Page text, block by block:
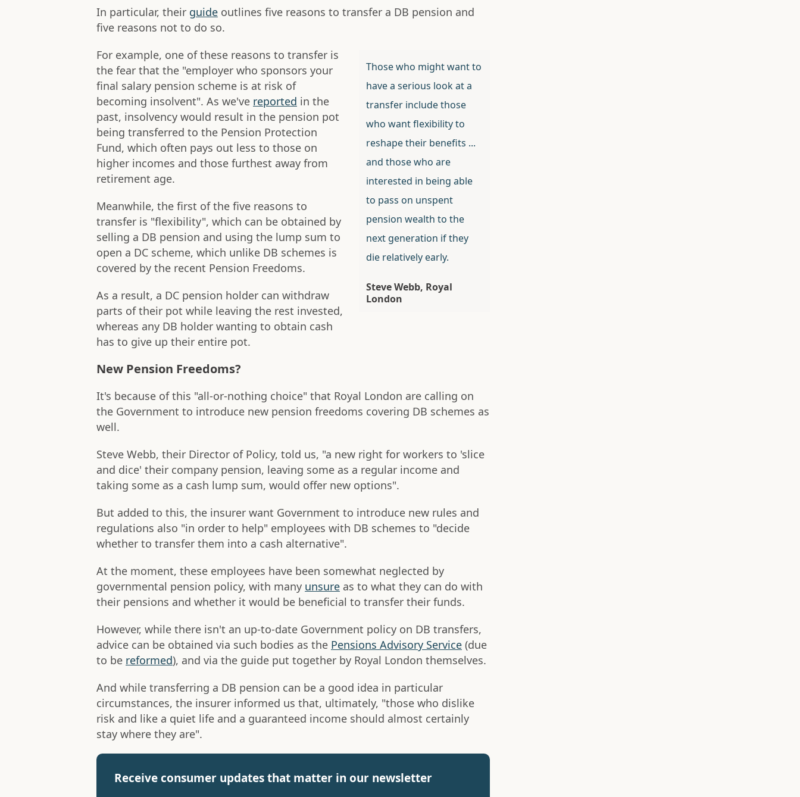
In particular, their guide outlines five reasons to transfer a DB pension and
five reasons not to do so.
Those who might want to
have a serious look at a
transfer include those
who want flexibility to
reshape their benefits ...
and those who are
interested in being able
to pass on unspent
pension wealth to the
next generation if they
die relatively early.
Steve Webb, Royal
London
For example, one of these reasons to transfer is
the fear that the "employer who sponsors your
final salary pension scheme is at risk of
becoming insolvent". As we've reported in the
past, insolvency would result in the pension pot
being transferred to the Pension Protection
Fund, which often pays out less to those on
higher incomes and those furthest away from
retirement age.
Meanwhile, the first of the five reasons to
transfer is "flexibility", which can be obtained by
selling a DB pension and using the lump sum to
open a DC scheme, which unlike DB schemes is
covered by the recent Pension Freedoms.
As a result, a DC pension holder can withdraw
parts of their pot while leaving the rest invested,
whereas any DB holder wanting to obtain cash
has to give up their entire pot.
New Pension Freedoms?
It's because of this "all-or-nothing choice" that Royal London are calling on
the Government to introduce new pension freedoms covering DB schemes as
well.
Steve Webb, their Director of Policy, told us, "a new right for workers to 'slice
and dice' their company pension, leaving some as a regular income and
taking some as a cash lump sum, would offer new options".
But added to this, the insurer want Government to introduce new rules and
regulations also "in order to help" employees with DB schemes to "decide
whether to transfer them into a cash alternative".
At the moment, these employees have been somewhat neglected by
governmental pension policy, with many unsure as to what they can do with
their pensions and whether it would be beneficial to transfer their funds.
However, while there isn't an up-to-date Government policy on DB transfers,
advice can be obtained via such bodies as the Pensions Advisory Service (due
to be reformed), and via the guide put together by Royal London themselves.
And while transferring a DB pension can be a good idea in particular
circumstances, the insurer informed us that, ultimately, "those who dislike
risk and like a quiet life and a guaranteed income should almost certainly
stay where they are".
Receive consumer updates that matter in our newsletter